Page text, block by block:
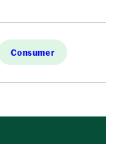
Consumer